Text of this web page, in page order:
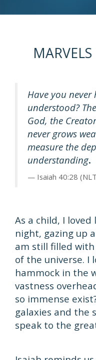
Have you never
understood?
God, the
never grows
measure the
understanding.
Isaiah 40:28
As a child, I
night, gazing up
am still filled
of the universe. I
hammock in the
vastness
so immense
galaxies and the
speak to the